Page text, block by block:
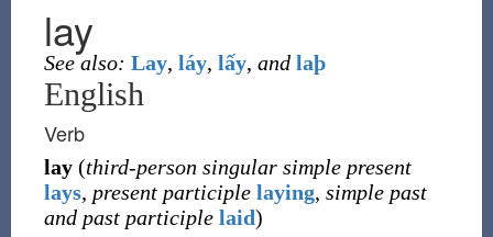
lay
See also: Lay, láy, lấy, and laþ
English
Verb
lay (third-person singular simple present
lays, present participle laying, simple past
and past participle laid)